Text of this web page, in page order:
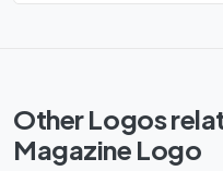
Other Logos
Magazine Logo